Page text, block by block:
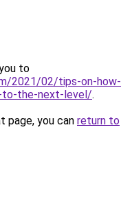
to
2021/02/tips-on-how-
to-the-next-level/.
page, you can return to